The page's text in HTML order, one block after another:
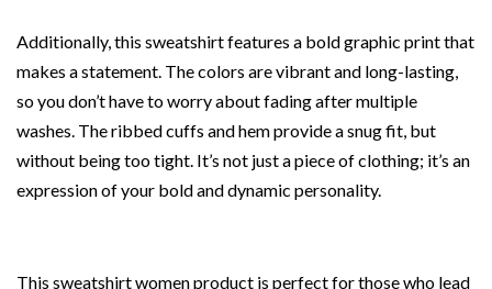
Additionally, this sweatshirt features a bold graphic print that
makes a statement. The colors are vibrant and long-lasting,
so you don’t have to worry about fading after multiple
washes. The ribbed cuffs and hem provide a snug fit, but
without being too tight. It’s not just a piece of clothing; it’s an
expression of your bold and dynamic personality.
This sweatshirt women product is perfect for those who lead